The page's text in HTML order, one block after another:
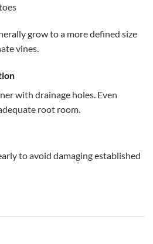
grow to a more defined size
vines.
with drainage holes. Even
root room.
to avoid damaging established